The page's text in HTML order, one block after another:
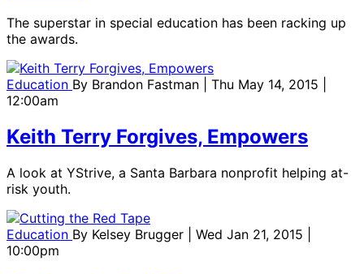
The superstar in special education has been racking up
the awards.
Education By Brandon Fastman
| Thu May 14, 2015 |
12:00am
Keith Terry Forgives, Empowers
A look at YStrive, a Santa Barbara nonprofit helping at-
risk youth.
Education By Kelsey Brugger
| Wed Jan 21, 2015 |
10:00pm